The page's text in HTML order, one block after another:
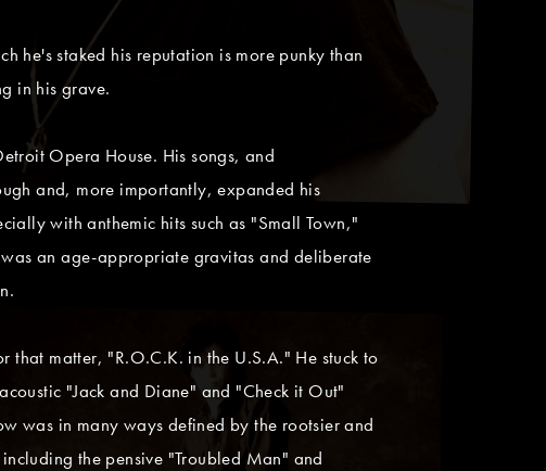
he's staked his reputation is more punky than
in his grave.
Opera House. His songs, and
and, more importantly, expanded his
with anthemic hits such as "Small Town,"
an age-appropriate gravitas and deliberate
matter, "R.O.C.K. in the U.S.A." He stuck to
"Jack and Diane" and "Check it Out"
was in many ways defined by the rootsier and
the pensive "Troubled Man" and